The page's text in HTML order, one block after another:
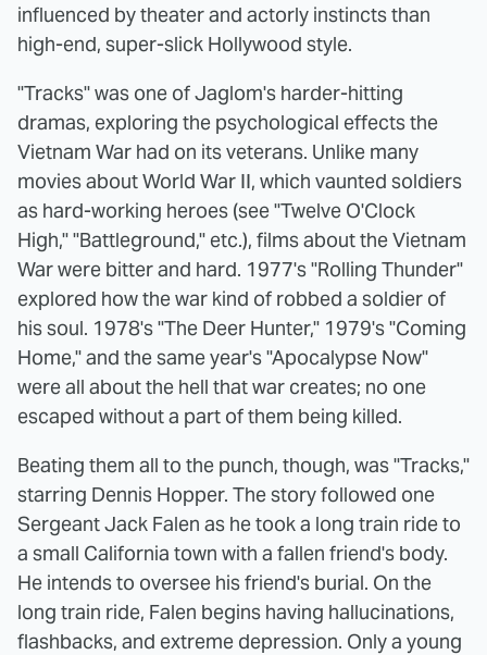
influenced by theater and actorly instincts than
high-end, super-slick Hollywood style.
"Tracks" was one of Jaglom's harder-hitting
dramas, exploring the psychological effects the
Vietnam War had on its veterans. Unlike many
movies about World War II, which vaunted soldiers
as hard-working heroes (see "Twelve O'Clock
High," "Battleground," etc.), films about the Vietnam
War were bitter and hard. 1977's "Rolling Thunder"
explored how the war kind of robbed a soldier of
his soul. 1978's "The Deer Hunter," 1979's "Coming
Home," and the same year's "Apocalypse Now"
were all about the hell that war creates; no one
escaped without a part of them being killed.
Beating them all to the punch, though, was "Tracks,"
starring Dennis Hopper. The story followed one
Sergeant Jack Falen as he took a long train ride to
a small California town with a fallen friend's body.
He intends to oversee his friend's burial. On the
long train ride, Falen begins having hallucinations,
flashbacks, and extreme depression. Only a young